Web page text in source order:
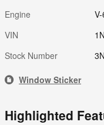
Engine
VIN
Stock Number
Window Sticker
Highlighted